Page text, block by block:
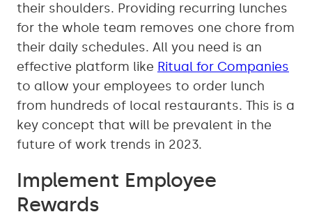
their shoulders. Providing recurring lunches
for the whole team removes one chore from
their daily schedules. All you need is an
effective platform like Ritual for Companies
to allow your employees to order lunch
from hundreds of local restaurants. This is a
key concept that will be prevalent in the
future of work trends in 2023.
Implement Employee
Rewards